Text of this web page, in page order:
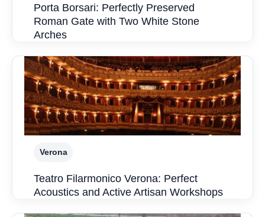
Porta Borsari: Perfectly Preserved
Roman Gate with Two White Stone
Arches
Verona
Teatro Filarmonico Verona: Perfect
Acoustics and Active Artisan Workshops